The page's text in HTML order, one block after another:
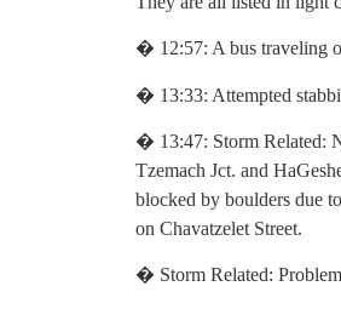
� 12:57: A bus traveling
� 13:33: Attempted
� 13:47: Storm Related:
Tzemach Jct. and
blocked by boulders due
on Chavatzelet Street.
� Storm Related: